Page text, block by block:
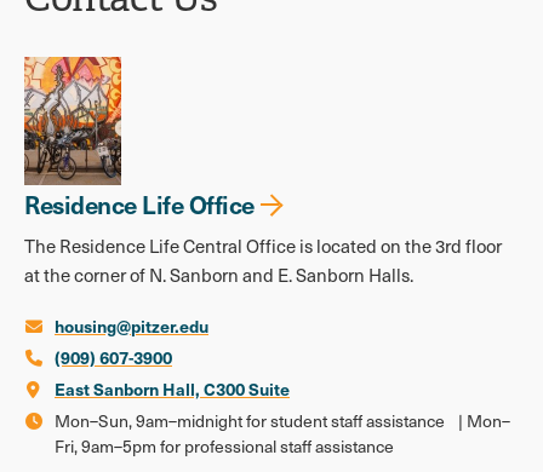
Residence Life Office
The Residence Life Central Office is located on the 3rd floor
at the corner of N. Sanborn and E. Sanborn Halls.
housing@pitzer.edu
(909) 607-3900
East Sanborn Hall, C300 Suite
Mon–Sun, 9am–midnight for student staff assistance | Mon–
Fri, 9am–5pm for professional staff assistance